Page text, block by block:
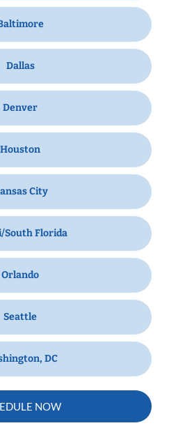
Dallas
Denver
Houston
City
South Florida
Orlando
Seattle
DC
NOW